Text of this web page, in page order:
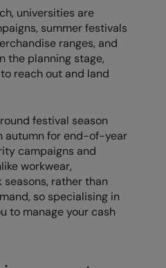
universities are
summer festivals
ranges, and
the planning stage,
reach out and land
festival season
autumn for end-of-year
campaigns and
workwear,
rather than
so specialising in
to manage your cash